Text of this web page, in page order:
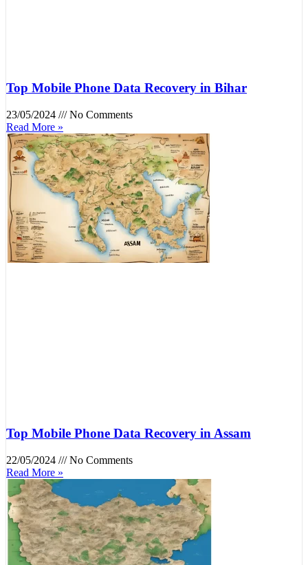
Top Mobile Phone Data Recovery in Bihar
23/05/2024
No Comments
Read More »
Top Mobile Phone Data Recovery in Assam
22/05/2024
No Comments
Read More »